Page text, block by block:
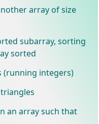
array of size
subarray, sorting
sorted
(running integers)
an array such that